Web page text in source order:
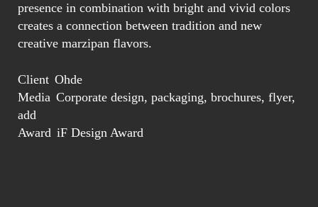
presence in combination with bright and vivid colors
creates a connection between tradition and new
creative marzipan flavors.
Client Ohde
Media Corporate design, packaging, brochures, flyer,
add
Award iF Design Award